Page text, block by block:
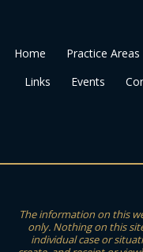
Home Practice Areas
Links
Events
The information on this
only. Nothing on this
individual case or